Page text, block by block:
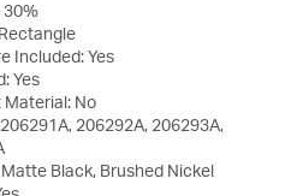
30%
Included: Yes
Yes
No
206292A, 206293A,
Black, Brushed Nickel